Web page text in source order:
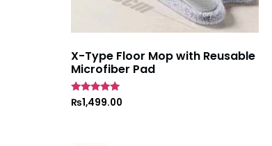
X-Type Floor Mop with Reusable
Microfiber Pad
Rated
₨1,499.00